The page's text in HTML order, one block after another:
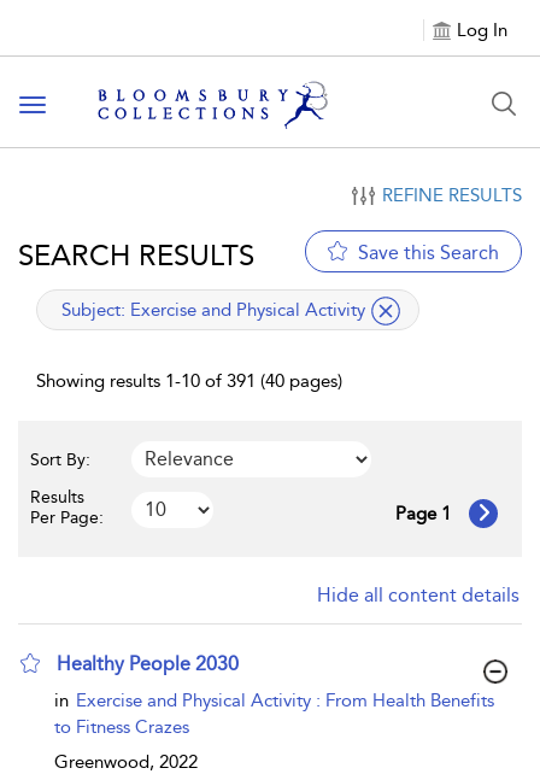
Log In
Toggle navigation
REFINE RESULTS
SEARCH RESULTS Save this Search
applied filter
Subject: Exercise and Physical Activity
Showing results 1-10 of 391 (40 pages)
Sort By:
Results
Per Page:
Page 1
Hide all content details
Healthy People 2030
show result details
in Exercise and Physical Activity : From Health Benefits
to Fitness Crazes
Greenwood, 2022